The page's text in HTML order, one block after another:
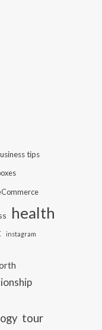
tips
health
instagram
tour